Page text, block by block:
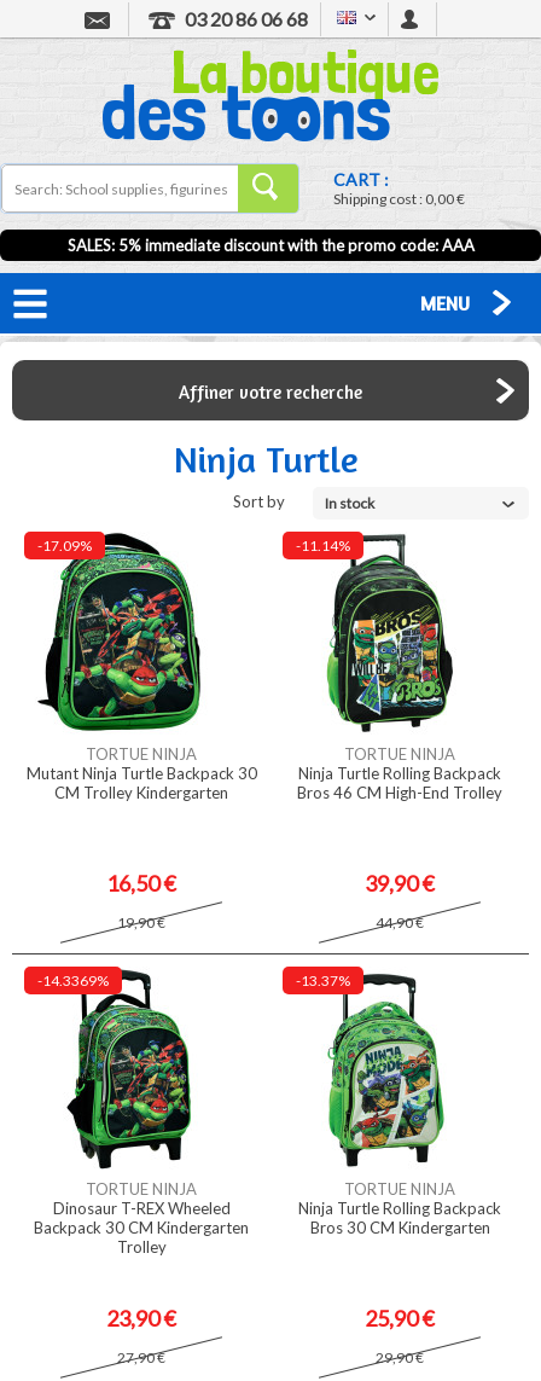
03 20 86 06 68
CART :
Shipping cost :0,00 €
SALES: 5% immediate discount with the promo code: AAA
MENU
Affiner votre recherche
Ninja Turtle
Sort by In stock
-17.09%
TORTUE NINJA
Mutant Ninja Turtle Backpack 30
CM Trolley Kindergarten
16,50 €
19,90 €
-11.14%
TORTUE NINJA
Ninja Turtle Rolling Backpack
Bros 46 CM High-End Trolley
39,90 €
44,90 €
-14.3369%
TORTUE NINJA
Dinosaur T-REX Wheeled
Backpack 30 CM Kindergarten
Trolley
23,90 €
27,90 €
-13.37%
TORTUE NINJA
Ninja Turtle Rolling Backpack
Bros 30 CM Kindergarten
25,90 €
29,90 €